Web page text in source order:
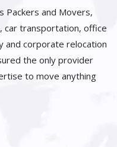
Packers and Movers,
car transportation, office
and corporate relocation
the only provider
to move anything